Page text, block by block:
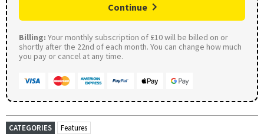
Continue
Billing: Your monthly subscription of £10 will be billed on or
shortly after the 22nd of each month. You can change how much
you pay or cancel at any time.
CATEGORIES Features